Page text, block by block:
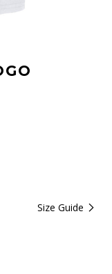
Size Guide